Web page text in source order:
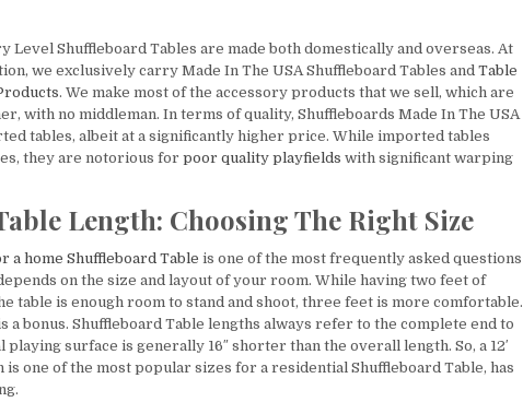
Level Shuffleboard Tables are made both domestically and overseas. At
we exclusively carry Made In The USA Shuffleboard Tables and Table
. We make most of the accessory products that we sell, which are
with no middleman. In terms of quality, Shuffleboards Made In The USA
tables, albeit at a significantly higher price. While imported tables
they are notorious for poor quality playfields with significant warping
Length: Choosing The Right Size
a home Shuffleboard Table is one of the most frequently asked questions
on the size and layout of your room. While having two feet of
table is enough room to stand and shoot, three feet is more comfortable.
a bonus. Shuffleboard Table lengths always refer to the complete end to
playing surface is generally 16″ shorter than the overall length. So, a 12′
is one of the most popular sizes for a residential Shuffleboard Table, has